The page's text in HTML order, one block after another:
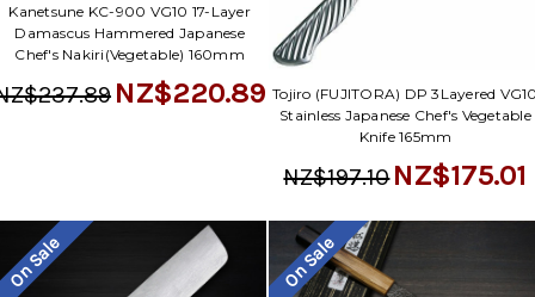
Kanetsune KC-900 VG10 17-Layer
Damascus Hammered Japanese
Chef's Nakiri(Vegetable) 160mm
NZ$220.89 Tojiro (FUJITORA) DP 3Layered
Stainless Japanese Chef's Vegetable
Knife 165mm
NZ$197.10NZ$175.01
On Sale On Sale